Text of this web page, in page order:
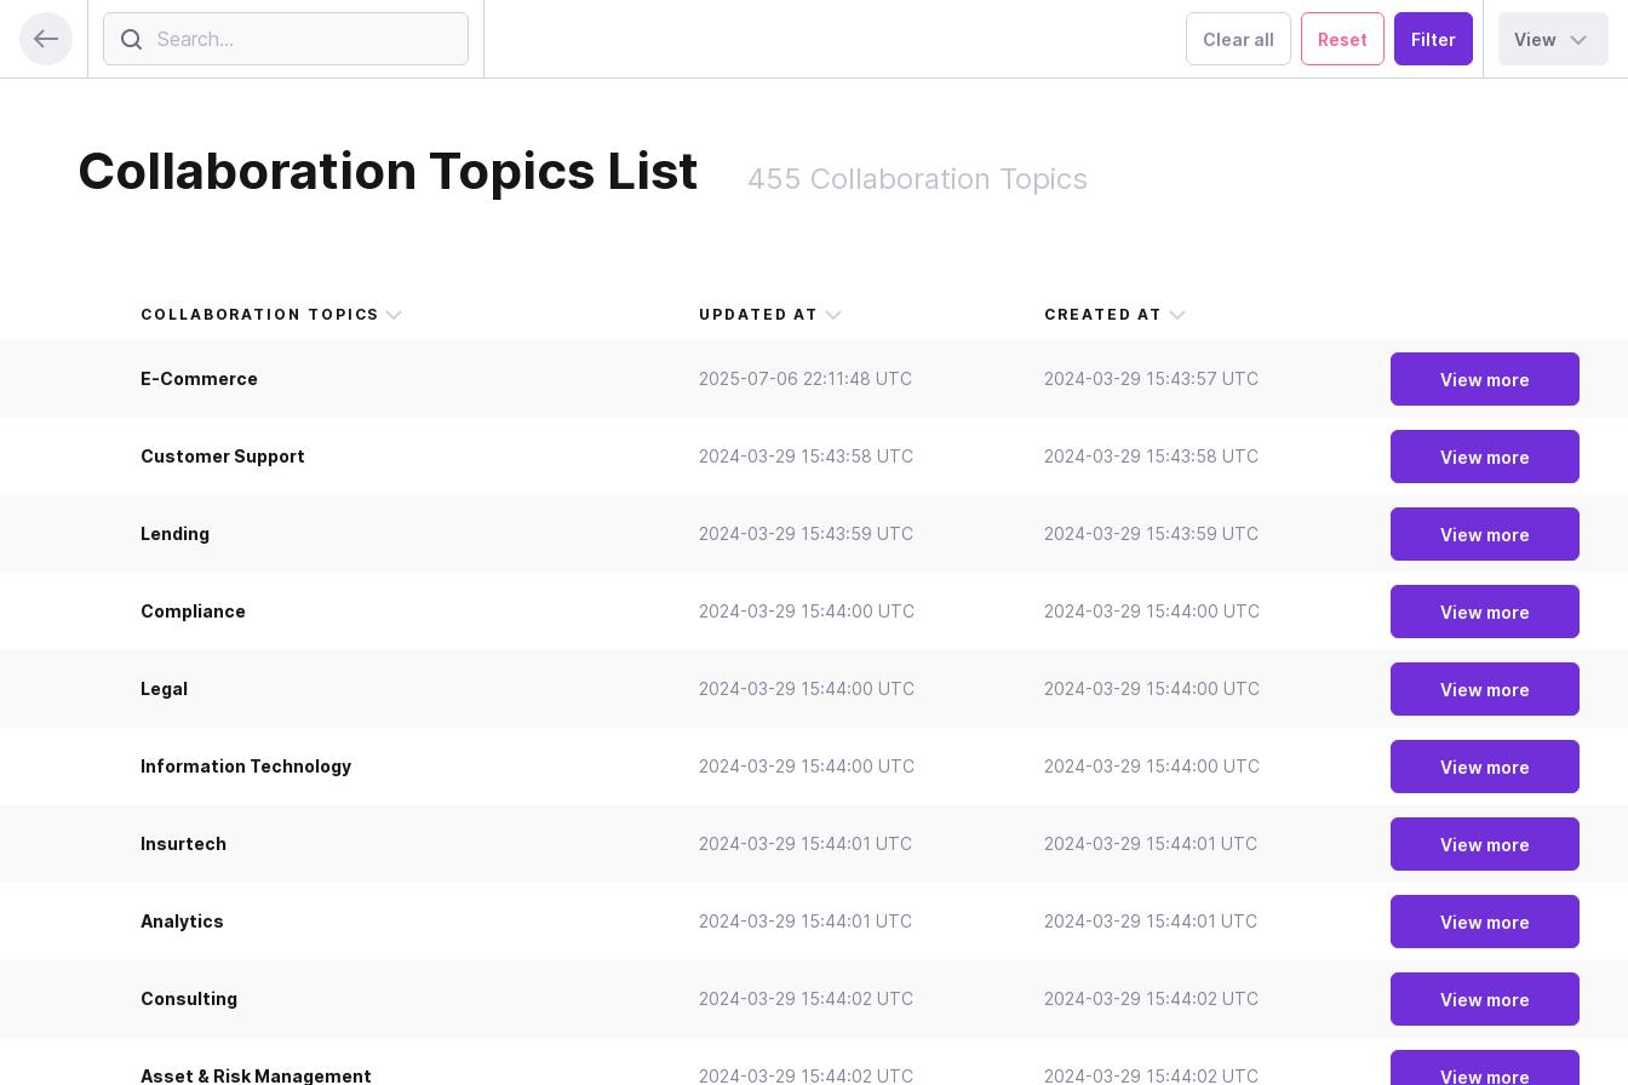
Clear all Reset View
Collaboration Topics List 455 Collaboration Topics
COLLABORATION TOPICS UPDATED AT CREATED AT
E-Commerce 2025-07-06 22:11:48 UTC 2024-03-29 15:43:57 UTC View more
Customer Support 2024-03-29 15:43:58 UTC 2024-03-29 15:43:58 UTC View more
Lending 2024-03-29 15:43:59 UTC 2024-03-29 15:43:59 UTC View more
Compliance 2024-03-29 15:44:00 UTC 2024-03-29 15:44:00 UTC View more
Legal 2024-03-29 15:44:00 UTC 2024-03-29 15:44:00 UTC View more
Information Technology 2024-03-29 15:44:00 UTC 2024-03-29 15:44:00 UTC View more
Insurtech 2024-03-29 15:44:01 UTC 2024-03-29 15:44:01 UTC View more
Analytics 2024-03-29 15:44:01 UTC 2024-03-29 15:44:01 UTC View more
Consulting 2024-03-29 15:44:02 UTC 2024-03-29 15:44:02 UTC View more
Asset & Risk Management 2024-03-29 15:44:02 UTC 2024-03-29 15:44:02 UTC View more